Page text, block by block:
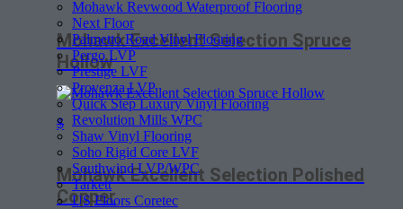
Mohawk Revwood Waterproof Flooring
Next Floor
Palmetto Road Vinyl Flooring
Pergo LVP
Prestige LVF
Provenza LVP
Quick Step Luxury Vinyl Flooring
Revolution Mills WPC
Shaw Vinyl Flooring
Soho Rigid Core LVF
Southwind LVP/WPC
Tarkett
US Floors Coretec
Mohawk Excellent Selection Spruce
Hollow
$
Mohawk Excellent Selection Polished
Copper